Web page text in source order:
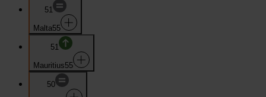
51
Malta55
51
Mauritius55
50